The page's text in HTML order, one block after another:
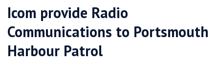
Icom provide Radio
Communications to Portsmouth
Harbour Patrol